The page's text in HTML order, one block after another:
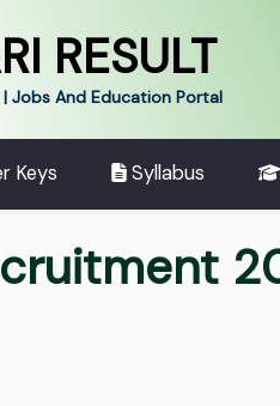
RESULT
Jobs And Education Portal
Keys Syllabus